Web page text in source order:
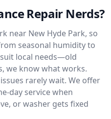
Repair Nerds?
near New Hyde Park, so
seasonal humidity to
local needs—old
we know what works.
rarely wait. We offer
day service when
or washer gets fixed